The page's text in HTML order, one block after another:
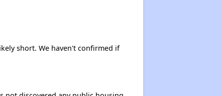
short. We haven't confirmed if